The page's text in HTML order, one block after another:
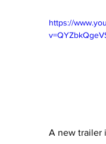
https://
A new trailer